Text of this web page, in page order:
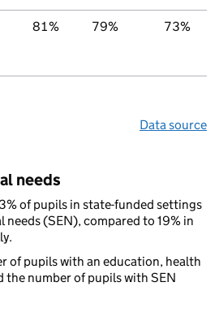
81% 79% 73%
Data source
needs
of pupils in state-funded settings
needs (SEN), compared to 19% in
of pupils with an education, health
the number of pupils with SEN